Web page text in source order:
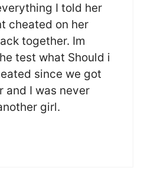
I told her
cheated on her
together. Im
test what Should i
since we got
and I was never
girl.